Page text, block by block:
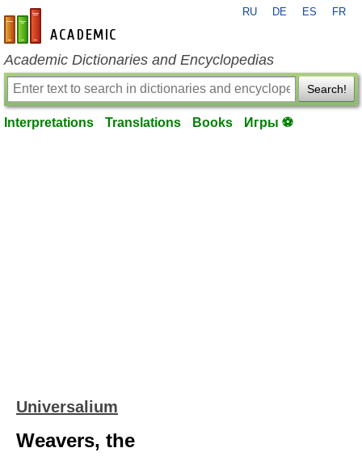
en-academic.com
RU DE ES FR
Academic Dictionaries and Encyclopedias
Search!
Interpretations Translations Books Игры ⚽
Universalium
Weavers, the